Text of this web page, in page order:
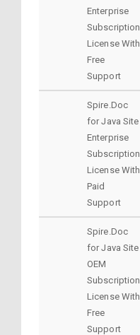
Enterprise
Subscription
License With
Free
Support
Spire.Doc
for Java Site
Enterprise
Subscription
License With
Paid
Support
Spire.Doc
for Java Site
OEM
Subscription
License With
Free
Support